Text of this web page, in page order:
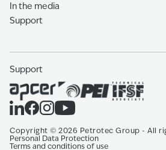
In the media
Support
Support
Copyright © 2026 Petrotec Group - All
Personal Data Protection
Terms and conditions of use